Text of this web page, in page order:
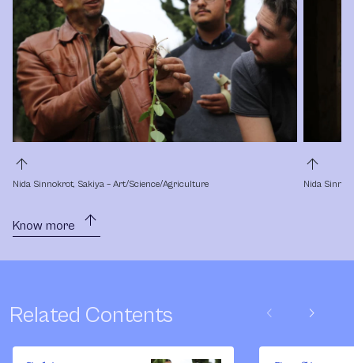
arrow_upward
Nida Sinnokrot, Sakiya – Art/Science/Agriculture
arrow_upward
Nida
Know more arrow_upward
Related Contents chevron_left chevron_right